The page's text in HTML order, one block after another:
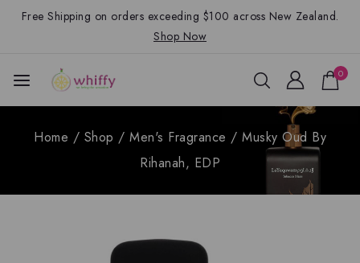
Free Shipping on orders exceeding $100 across New Zealand.
Shop Now
0
Home / Shop / Men's Fragrance / Musky Oud By
Rihanah, EDP